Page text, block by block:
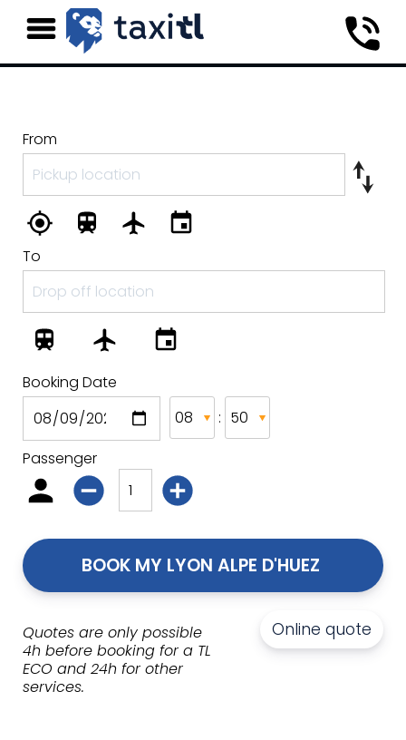
From
To
Booking Date
:
Passenger
Quotes are only possible
4h before booking for a TL
ECO and 24h for other
services.
Online quote